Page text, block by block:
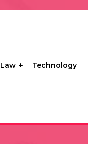
Law Technology